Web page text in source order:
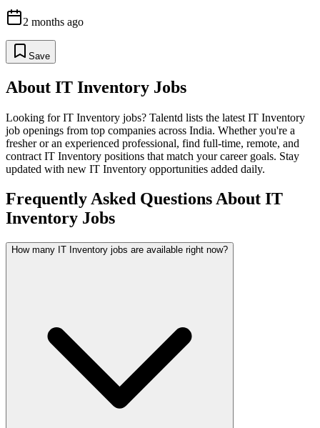
2 months ago
Save
About IT Inventory Jobs
Looking forIT Inventory jobs? Talentd lists the latest IT Inventory
job openings from top companies across India. Whether you're a
fresher or an experienced professional, find full-time, remote, and
contract IT Inventory positions that match your career goals. Stay
updated with new IT Inventory opportunities added daily.
Frequently Asked Questions About IT
Inventory Jobs
How many IT Inventory jobs are available right now?